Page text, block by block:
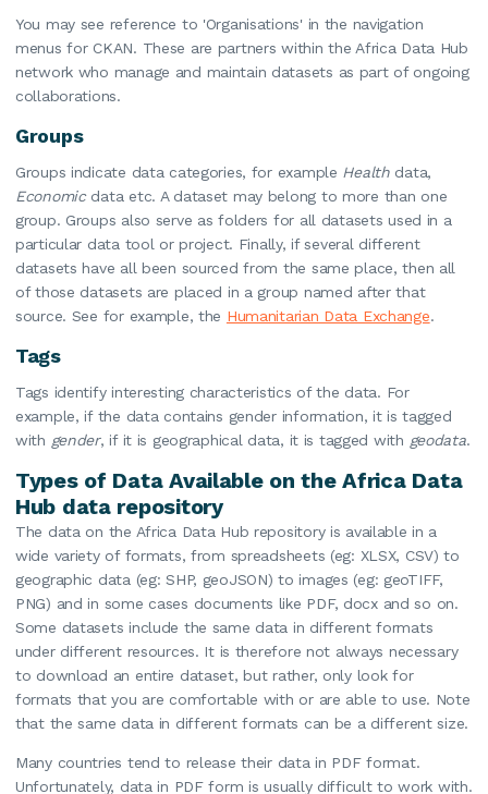
You may see reference to 'Organisations' in the navigation
menus for CKAN. These are partners within the Africa Data Hub
network who manage and maintain datasets as part of ongoing
collaborations.
Groups
Groups indicate data categories, for example Healthdata,
Economicdata etc. A dataset may belong to more than one
group. Groups also serve as folders for all datasets used in a
particular data tool or project. Finally, if several different
datasets have all been sourced from the same place, then all
of those datasets are placed in a group named after that
source. See for example, the Humanitarian Data Exchange.
Tags
Tags identify interesting characteristics of the data. For
example, if the data contains gender information, it is tagged
with gender, if it is geographical data, it is tagged with geodata.
Types of Data Available on the Africa Data
Hub data repository
The data on the Africa Data Hub repository is available in a
wide variety of formats, from spreadsheets (eg: XLSX, CSV) to
geographic data (eg: SHP, geoJSON) to images (eg: geoTIFF,
PNG) and in some cases documents like PDF, docx and so on.
Some datasets include the same data in different formats
under different resources. It is therefore not always necessary
to download an entire dataset, but rather, only look for
formats that you are comfortable with or are able to use. Note
that the same data in different formats can be a different size.
Many countries tend to release their data in PDF format.
Unfortunately, data in PDF form is usually difficult to work with.